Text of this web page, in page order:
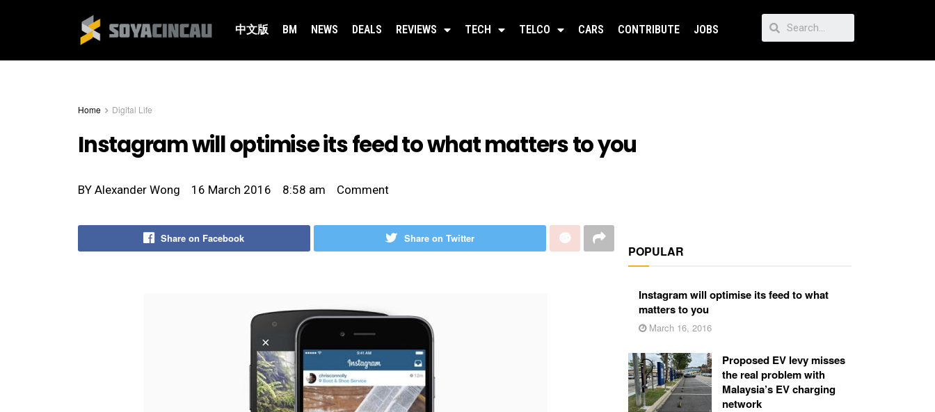
中文版 BM NEWS DEALS REVIEWS TECH TELCO CARS CONTRIBUTE JOBS
Home Digital Life
Instagram will optimise its feed to what matters to you
BY Alexander Wong 16 March 2016 8:58 am Comment
Share on Facebook Share on Twitter
POPULAR
Instagram will optimise its feed to what
matters to you
March 16, 2016
Proposed EV levy misses
the real problem with
Malaysia’s EV charging
network